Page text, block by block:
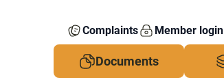
Complaints Member login
Documents